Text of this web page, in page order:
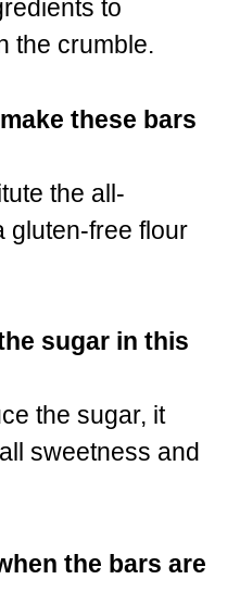
to
the crumble.
these bars
the all-
gluten-free flour
sugar in this
the sugar, it
sweetness and
the bars are